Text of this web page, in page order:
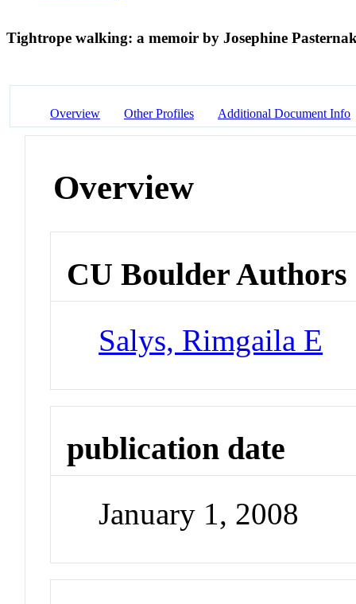
Tightrope walking: a memoir by Josephine
Overview Other Profiles Additional Document Info
Overview
CU Boulder Authors
Salys, Rimgaila E
publication date
January 1, 2008